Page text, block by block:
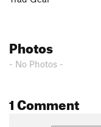
Photos
- No Photos -
1 Comment